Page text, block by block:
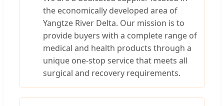
the economically developed area of
Yangtze River Delta. Our mission is to
provide buyers with a complete range of
medical and health products through a
unique one-stop service that meets all
surgical and recovery requirements.